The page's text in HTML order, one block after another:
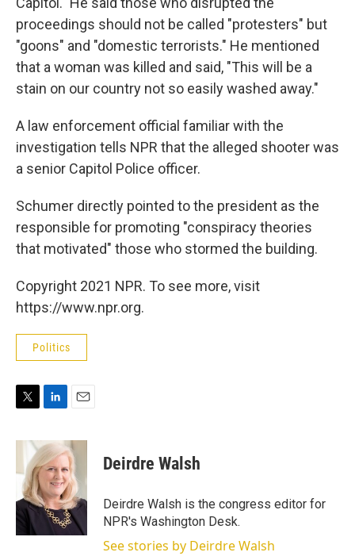
proceedings should not be called "protesters" but
"goons" and "domestic terrorists." He mentioned
that a woman was killed and said, "This will be a
stain on our country not so easily washed away."
A law enforcement official familiar with the
investigation tells NPR that the alleged shooter was
a senior Capitol Police officer.
Schumer directly pointed to the president as the
responsible for promoting "conspiracy theories
that motivated" those who stormed the building.
Copyright 2021 NPR. To see more, visit
https://www.npr.org.
Politics
i
t
r
n
k
e
d
I
n
a
i
l
Deirdre Walsh
Deirdre Walsh is the congress editor for
NPR's Washington Desk.
See stories by Deirdre Walsh